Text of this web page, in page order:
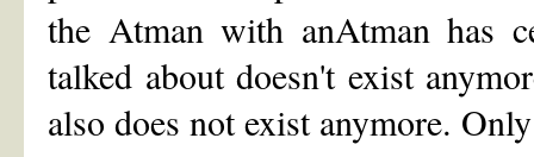
the Atman with anAtman has
talked about doesn't exist
also does not exist anymore.